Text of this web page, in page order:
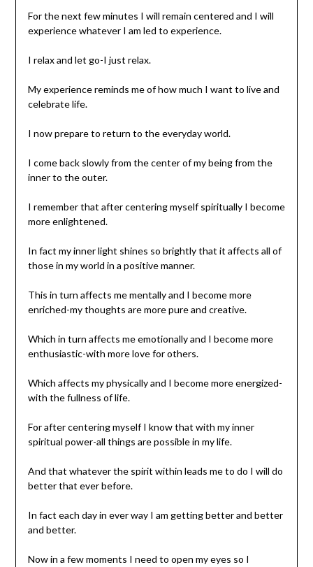
For the next few minutes I will remain centered and I will
experience whatever I am led to experience.
I relax and let go-I just relax.
My experience reminds me of how much I want to live and
celebrate life.
I now prepare to return to the everyday world.
I come back slowly from the center of my being from the
inner to the outer.
I remember that after centering myself spiritually I become
more enlightened.
In fact my inner light shines so brightly that it affects all of
those in my world in a positive manner.
This in turn affects me mentally and I become more
enriched-my thoughts are more pure and creative.
Which in turn affects me emotionally and I become more
enthusiastic-with more love for others.
Which affects my physically and I become more energized-
with the fullness of life.
For after centering myself I know that with my inner
spiritual power-all things are possible in my life.
And that whatever the spirit within leads me to do I will do
better that ever before.
In fact each day in ever way I am getting better and better
and better.
Now in a few moments I need to open my eyes so I